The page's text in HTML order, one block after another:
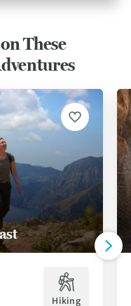
These
Hiking